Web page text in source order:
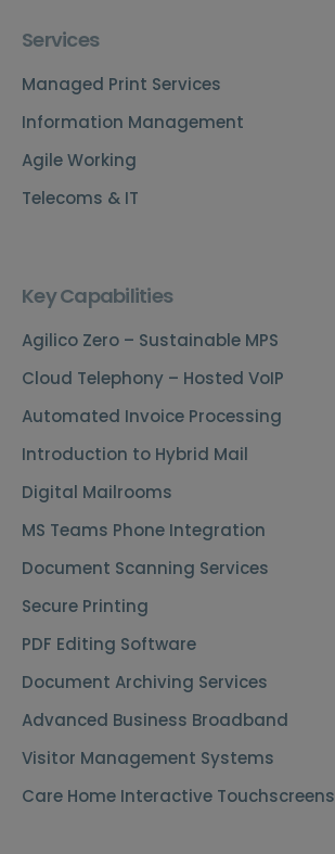
Services
Managed Print Services
Information Management
Agile Working
Telecoms & IT
Key Capabilities
Agilico Zero – Sustainable MPS
Cloud Telephony – Hosted VoIP
Automated Invoice Processing
Introduction to Hybrid Mail
Digital Mailrooms
MS Teams Phone Integration
Document Scanning Services
Secure Printing
PDF Editing Software
Document Archiving Services
Advanced Business Broadband
Visitor Management Systems
Care Home Interactive Touchscreens